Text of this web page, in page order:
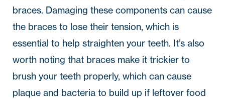
braces. Damaging these components can cause
the braces to lose their tension, which is
essential to help straighten your teeth. It’s also
worth noting that braces make it trickier to
brush your teeth properly, which can cause
plaque and bacteria to build up if leftover food